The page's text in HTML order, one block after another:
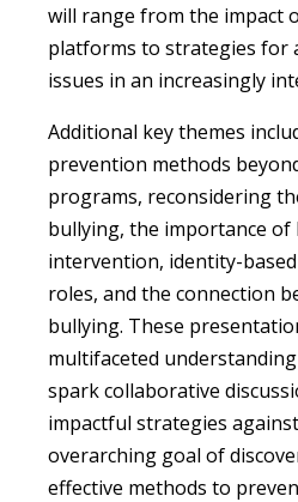
will range from the impact
platforms to strategies for
issues in an increasingly
Additional key themes
prevention methods
programs, reconsidering
bullying, the importance of
intervention, identity-
roles, and the connection
bullying. These
multifaceted
spark collaborative
impactful strategies
overarching goal of
effective methods to